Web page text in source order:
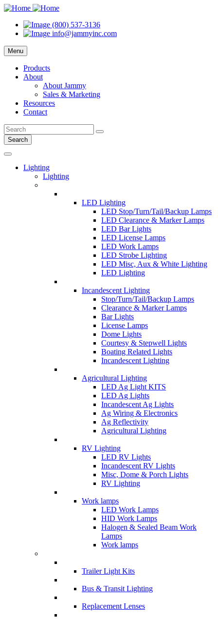
(800) 537-3136
info@jammyinc.com
Menu
Products
About
About Jammy
Sales & Marketing
Resources
Contact
Search
Lighting
Lighting
LED Lighting
LED Stop/Turn/Tail/Backup Lamps
LED Clearance & Marker Lamps
LED Bar Lights
LED License Lamps
LED Work Lamps
LED Strobe Lighting
LED Misc, Aux & White Lighting
LED Lighting
Incandescent Lighting
Stop/Turn/Tail/Backup Lamps
Clearance & Marker Lamps
Bar Lights
License Lamps
Dome Lights
Courtesy & Stepwell Lights
Boating Related Lights
Incandescent Lighting
Agricultural Lighting
LED Ag Light KITS
LED Ag Lights
Incandescent Ag Lights
Ag Wiring & Electronics
Ag Reflectivity
Agricultural Lighting
RV Lighting
LED RV Lights
Incandescent RV Lights
Misc, Dome & Porch Lights
RV Lighting
Work lamps
LED Work Lamps
HID Work Lamps
Halogen & Sealed Beam Work
Lamps
Work lamps
Trailer Light Kits
Bus & Transit Lighting
Replacement Lenses